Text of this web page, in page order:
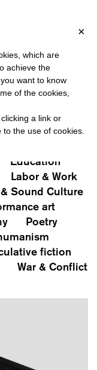
?
Not
Education
Labor & Work
Sound Culture
art
Poetry
fiction
War & Conflict
×
which are
achieve the
want to know
of the cookies,
a link or
the use of cookies.